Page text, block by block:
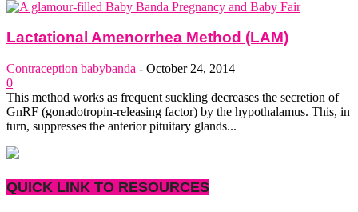
Lactational Amenorrhea Method (LAM)
Contraception babybanda - October 24, 2014
0
This method works as frequent suckling decreases the secretion of
GnRF (gonadotropin-releasing factor) by the hypothalamus. This, in
turn, suppresses the anterior pituitary glands...
QUICK LINK TO RESOURCES